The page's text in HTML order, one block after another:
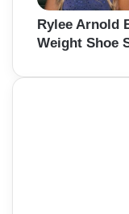
Rylee Arnold
Weight Shoe